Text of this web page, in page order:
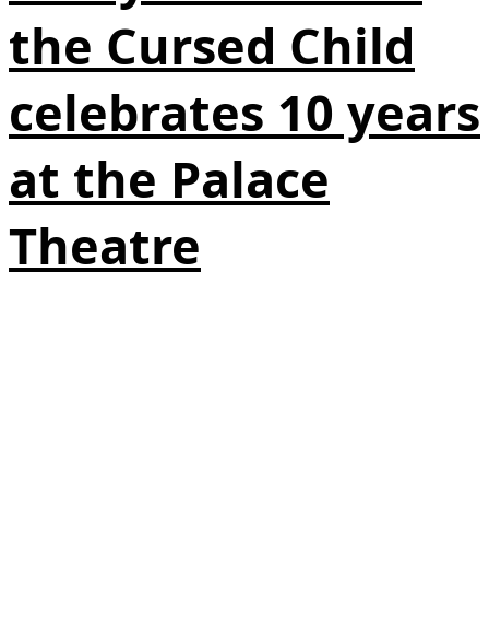
the Cursed Child
celebrates 10 years
at the Palace
Theatre